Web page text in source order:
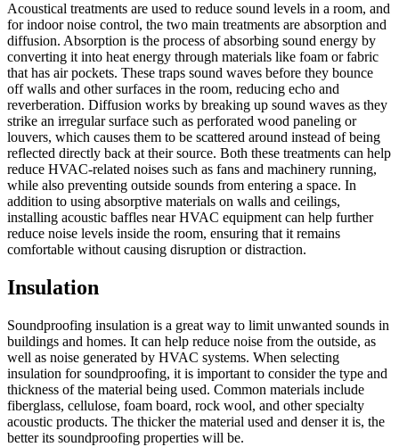
Acoustical treatments are used to reduce sound levels in a room, and
for indoor noise control, the two main treatments are absorption and
diffusion. Absorption is the process of absorbing sound energy by
converting it into heat energy through materials like foam or fabric
that has air pockets. These traps sound waves before they bounce
off walls and other surfaces in the room, reducing echo and
reverberation. Diffusion works by breaking up sound waves as they
strike an irregular surface such as perforated wood paneling or
louvers, which causes them to be scattered around instead of being
reflected directly back at their source. Both these treatments can help
reduce HVAC-related noises such as fans and machinery running,
while also preventing outside sounds from entering a space. In
addition to using absorptive materials on walls and ceilings,
installing acoustic baffles near HVAC equipment can help further
reduce noise levels inside the room, ensuring that it remains
comfortable without causing disruption or distraction.
Insulation
Soundproofing insulation is a great way to limit unwanted sounds in
buildings and homes. It can help reduce noise from the outside, as
well as noise generated by HVAC systems. When selecting
insulation for soundproofing, it is important to consider the type and
thickness of the material being used. Common materials include
fiberglass, cellulose, foam board, rock wool, and other specialty
acoustic products. The thicker the material used and denser it is, the
better its soundproofing properties will be.